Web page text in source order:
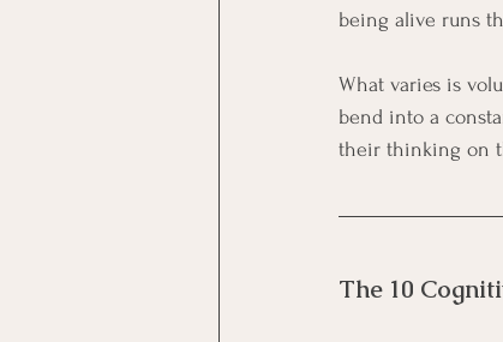
being alive runs
What varies is
bend into a
their thinking on
The 10